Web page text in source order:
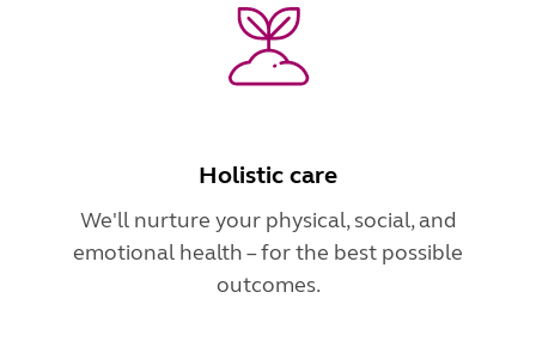
Holistic care
We'll nurture your physical, social, and
emotional health – for the best possible
outcomes.